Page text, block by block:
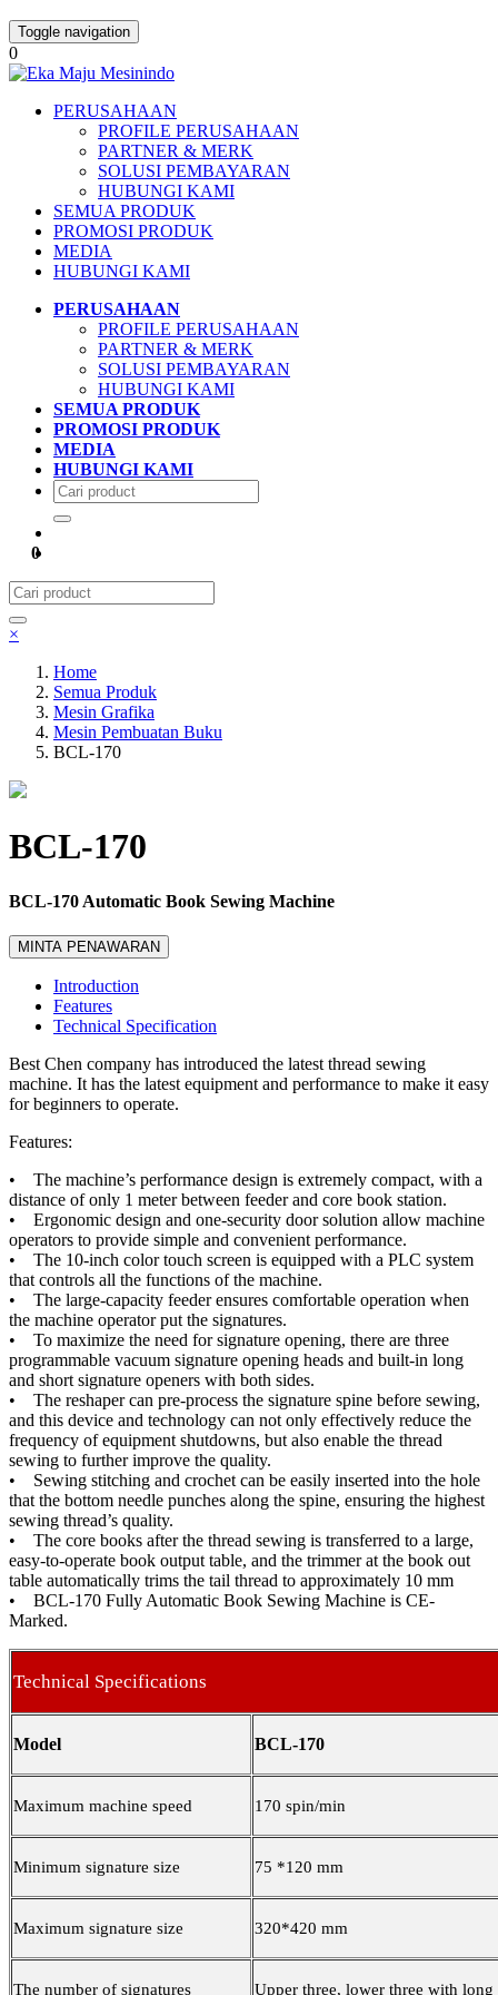
Toggle navigation
0
PERUSAHAAN
PROFILE PERUSAHAAN
PARTNER & MERK
SOLUSI PEMBAYARAN
HUBUNGI KAMI
SEMUA PRODUK
PROMOSI PRODUK
MEDIA
HUBUNGI KAMI
PERUSAHAAN
PROFILE PERUSAHAAN
PARTNER & MERK
SOLUSI PEMBAYARAN
HUBUNGI KAMI
SEMUA PRODUK
PROMOSI PRODUK
MEDIA
HUBUNGI KAMI
0
×
Home
Semua Produk
Mesin Grafika
Mesin Pembuatan Buku
BCL-170
BCL-170
BCL-170 Automatic Book Sewing Machine
MINTA PENAWARAN
Introduction
Features
Technical Specification
Best Chen company has introduced the latest thread sewing
machine. It has the latest equipment and performance to make it easy
for beginners to operate.
Features:
• The machine’s performance design is extremely compact, with a
distance of only 1 meter between feeder and core book station.
• Ergonomic design and one-security door solution allow machine
operators to provide simple and convenient performance.
• The 10-inch color touch screen is equipped with a PLC system
that controls all the functions of the machine.
• The large-capacity feeder ensures comfortable operation when
the machine operator put the signatures.
• To maximize the need for signature opening, there are three
programmable vacuum signature opening heads and built-in long
and short signature openers with both sides.
• The reshaper can pre-process the signature spine before sewing,
and this device and technology can not only effectively reduce the
frequency of equipment shutdowns, but also enable the thread
sewing to further improve the quality.
• Sewing stitching and crochet can be easily inserted into the hole
that the bottom needle punches along the spine, ensuring the highest
sewing thread’s quality.
• The core books after the thread sewing is transferred to a large,
easy-to-operate book output table, and the trimmer at the book out
table automatically trims the tail thread to approximately 10 mm
• BCL-170 Fully Automatic Book Sewing Machine is CE-
Marked.
Technical Specifications
Model BCL-170
Maximum machine speed 170 spin/min
Minimum signature size 75 *120 mm
Maximum signature size 320*420 mm
The number of signatures Upper three, lower three with long